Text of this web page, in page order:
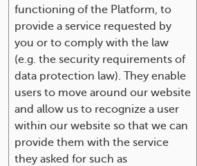
functioning of the Platform, to
provide a service requested by
you or to comply with the law
(e.g. the security requirements of
data protection law). They enable
users to move around our website
and allow us to recognize a user
within our website so that we can
provide them with the service
they asked for such as